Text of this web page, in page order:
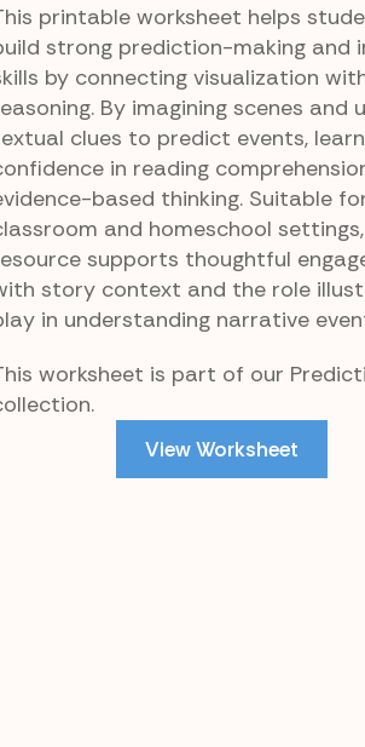
printable worksheet helps
strong prediction-making and
by connecting visualization
By imagining scenes and
clues to predict events,
in reading
based thinking. Suitable
and homeschool
supports thoughtful
story context and the role
in understanding narrative
worksheet is part of our
View Worksheet